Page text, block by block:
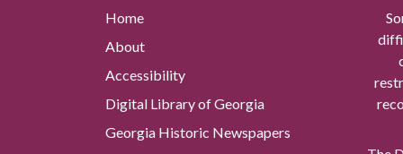
Home
About
Accessibility
Digital Library of Georgia
Georgia Historic Newspapers